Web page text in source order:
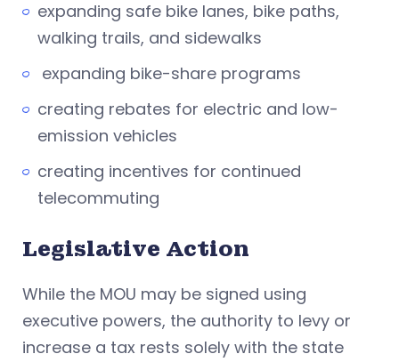
expanding safe bike lanes, bike paths,
walking trails, and sidewalks
expanding bike-share programs
creating rebates for electric and low-
emission vehicles
creating incentives for continued
telecommuting
Legislative Action
While the MOU may be signed using
executive powers, the authority to levy or
increase a tax rests solely with the state